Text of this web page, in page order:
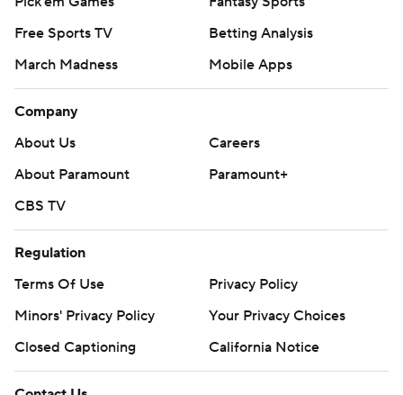
Free Sports TV
Betting Analysis
March Madness
Mobile Apps
Company
About Us
Careers
About Paramount
Paramount+
CBS TV
Regulation
Terms Of Use
Privacy Policy
Minors' Privacy Policy
Your Privacy Choices
Closed Captioning
California Notice